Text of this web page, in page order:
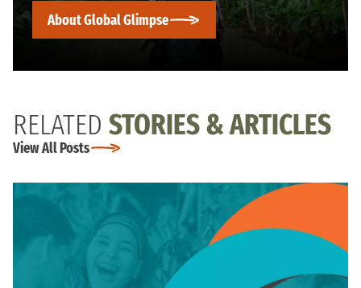
About Global Glimpse
RELATED STORIES & ARTICLES
View All Posts